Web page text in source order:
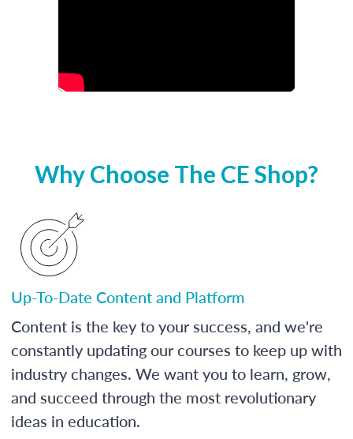
Why Choose The CE Shop?
Up-To-Date Content and Platform
Content is the key to your success, and we're
constantly updating our courses to keep up with
industry changes. We want you to learn, grow,
and succeed through the most revolutionary
ideas in education.